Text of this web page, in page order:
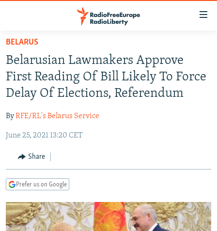
Skip
main
content
Skip
to
main
Navigation
Skip
Search
TO READERS IN RUSSIA
RUSSIA PROGRAMMING
RADIO SVOBODA
RADIO AZATLIQ
MARSHO RADIO
IRAN
KAZAKHSTAN
KYRGYZSTAN
TAJIKISTAN
UZBEKISTAN
SOUTH ASIA
AFGHANISTAN
PAKISTAN
CAUCASUS
ARMENIA
GEORGIA
CENTRAL/SE EUROPE
KOSOVO
MOLDOVA
SERBIA
BELARUS
UKRAINE
VISUALS
INVESTIGATIONS
RFE/RL INVESTIGATES
NEWSLETTERS
BELARUS
Belarusian Lawmakers Approve
First Reading Of Bill Likely To Force
Delay Of Elections, Referendum
ByRFE/RL's Belarus Service
June 25, 2021 13:20 CET
Share
Prefer us on Google